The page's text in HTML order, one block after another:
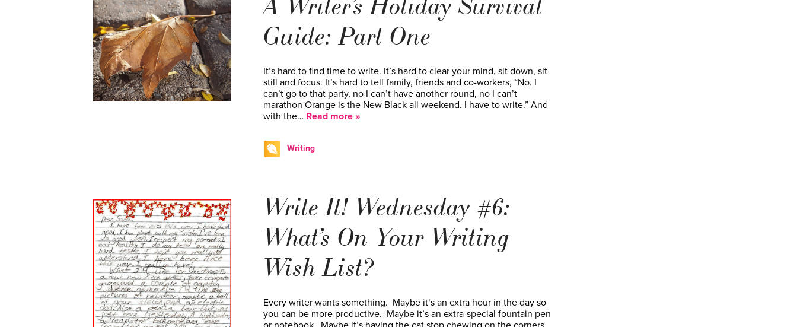
A Writer’s Holiday Survival
Guide: Part One
It’s hard to find time to write. It’s hard to clear your mind, sit down, sit
still and focus. It’s hard to tell family, friends and co-workers, “No. I
can’t go to that party, no I can’t have another round, no I can’t
marathon Orange is the New Black all weekend. I have to write.” And
with the… Read more »
Writing
Write It! Wednesday #6:
What’s On Your Writing
Wish List?
Every writer wants something. Maybe it’s an extra hour in the day so
you can be more productive. Maybe it’s an extra-special fountain pen